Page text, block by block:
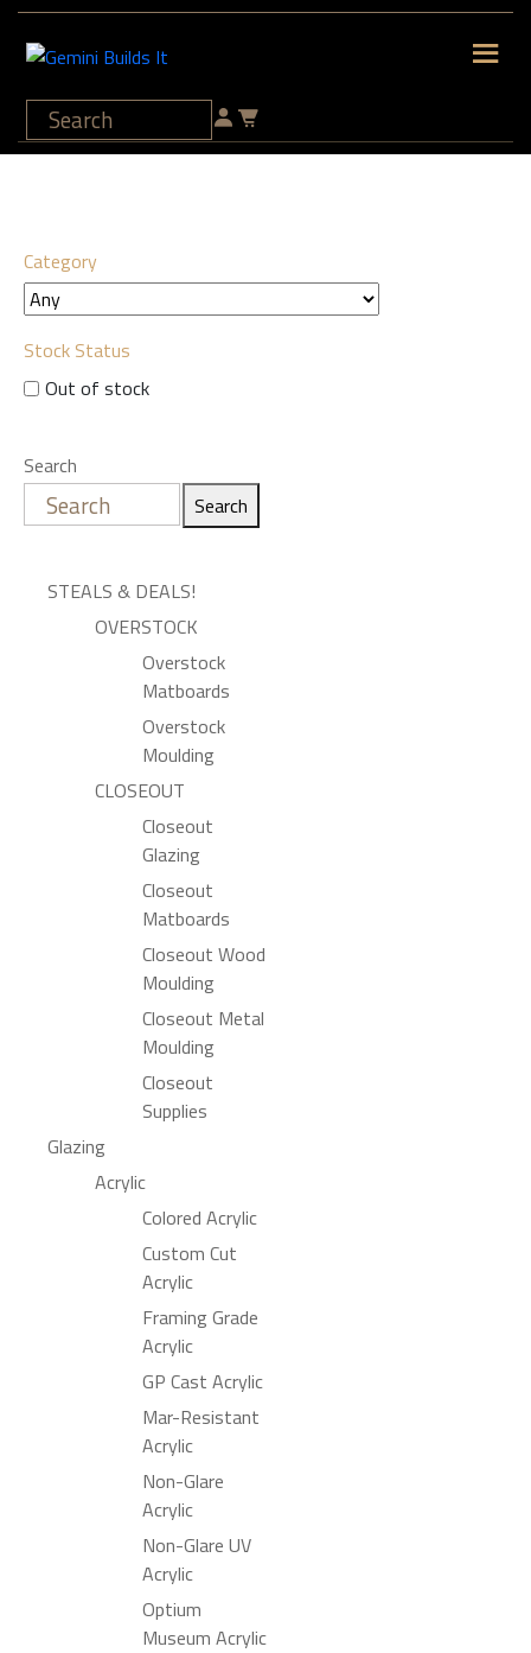
Category
Stock Status
Out of stock
Search
Search
STEALS & DEALS!
OVERSTOCK
Overstock
Matboards
Overstock
Moulding
CLOSEOUT
Closeout
Glazing
Closeout
Matboards
Closeout Wood
Moulding
Closeout Metal
Moulding
Closeout
Supplies
Glazing
Acrylic
Colored Acrylic
Custom Cut
Acrylic
Framing Grade
Acrylic
GP Cast Acrylic
Mar-Resistant
Acrylic
Non-Glare
Acrylic
Non-Glare UV
Acrylic
Optium
Museum Acrylic